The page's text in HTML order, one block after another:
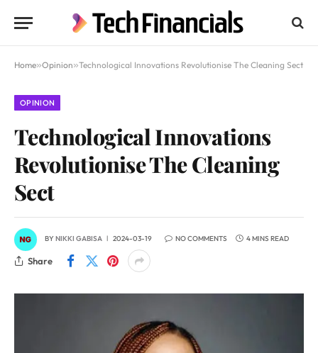
Home»Opinion»Technological Innovations Revolutionise The Cleaning Sect
OPINION
Technological Innovations
Revolutionise The Cleaning
Sect
BYNIKKI GABISA 2024-03-19 NO COMMENTS 4 MINS READ
Share